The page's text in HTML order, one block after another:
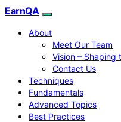
EarnQA
About
Meet Our Team
Vision – Shaping
Contact Us
Techniques
Fundamentals
Advanced Topics
Best Practices